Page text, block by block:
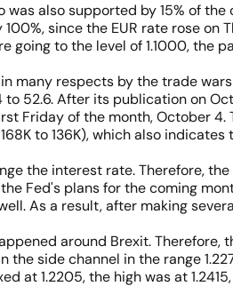
also supported by 15% of the
since the EUR rate rose on
going to the level of 1.1000, the
many respects by the trade
52.6. After its publication on
Friday of the month, October 4.
to 136K), which also indicates
the interest rate. Therefore,
Fed's plans for the coming
As a result, after making
around Brexit. Therefore,
side channel in the range
at 1.2205, the high was at